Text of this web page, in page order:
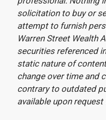
solicitation to buy or
attempt to furnish
Warren Street Wealth
securities referenced
static nature of
change over time and
contrary to outdated
available upon